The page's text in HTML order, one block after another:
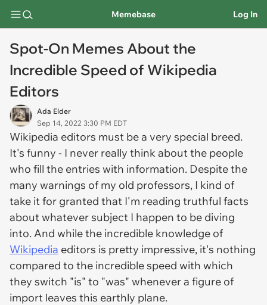
Memebase Log In
Spot-On Memes About the
Incredible Speed of Wikipedia
Editors
Ada Elder
Sep 14, 2022 3:30 PM EDT
Wikipedia editors must be a very special breed.
It's funny - I never really think about the people
who fill the entries with information. Despite the
many warnings of my old professors, I kind of
take it for granted that I'm reading truthful facts
about whatever subject I happen to be diving
into. And while the incredible knowledge of
Wikipedia editors is pretty impressive, it's nothing
compared to the incredible speed with which
they switch "is" to "was" whenever a figure of
import leaves this earthly plane.